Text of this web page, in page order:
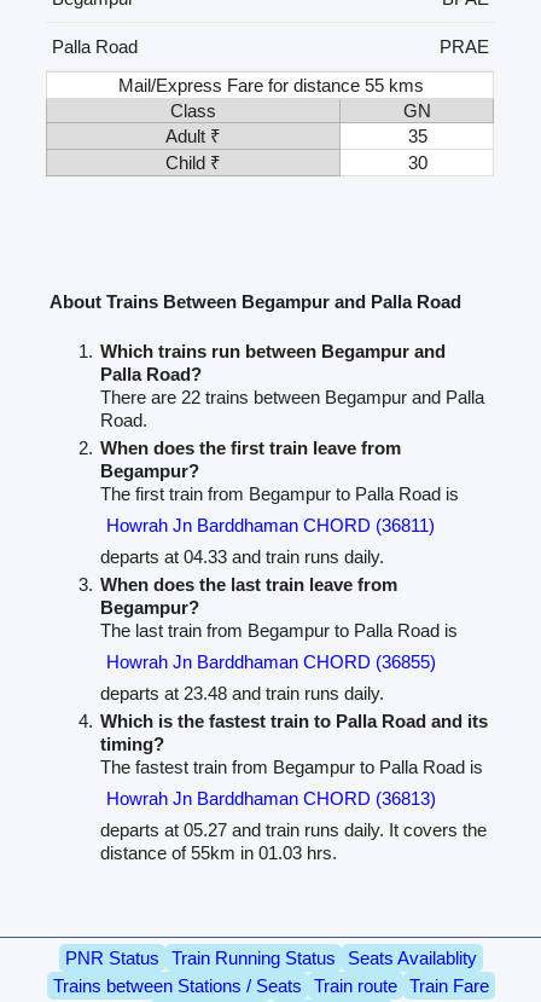
Palla Road
PRAE
Mail/Express Fare for distance 55 kms
Class
GN
Adult ₹
35
Child ₹
30
About Trains Between Begampur and Palla Road
Which trains run between Begampur and
Palla Road?
There are 22 trains between Begampur and Palla
Road.
When does the first train leave from
Begampur?
The first train from Begampur to Palla Road is
Howrah Jn Barddhaman CHORD (36811)
departs at 04.33 and train runs daily.
When does the last train leave from
Begampur?
The last train from Begampur to Palla Road is
Howrah Jn Barddhaman CHORD (36855)
departs at 23.48 and train runs daily.
Which is the fastest train to Palla Road and its
timing?
The fastest train from Begampur to Palla Road is
Howrah Jn Barddhaman CHORD (36813)
departs at 05.27 and train runs daily. It covers the
distance of 55km in 01.03 hrs.
PNR Status Train Running Status
Seats Availablity
Trains between Stations / Seats
Train route
Train Fare